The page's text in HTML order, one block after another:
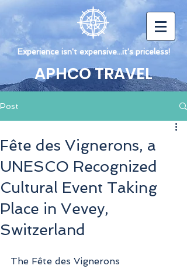
Experience isn't expensive...it's priceless!
APHCO TRAVEL
Post
Fête des Vignerons, a
UNESCO Recognized
Cultural Event Taking
Place in Vevey,
Switzerland
The Fête des Vignerons